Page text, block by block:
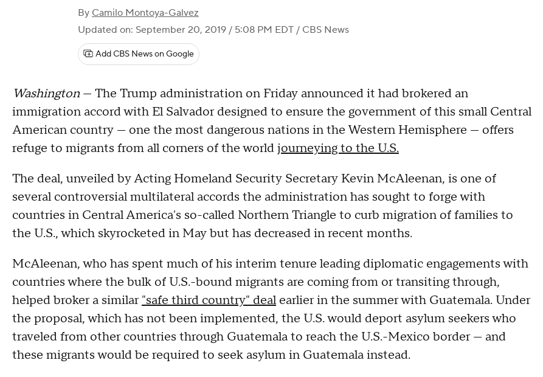
By Camilo Montoya-Galvez
Updated on: September 20, 2019 / 5:08 PM EDT / CBS News
Add CBS News on Google
Washington — The Trump administration on Friday announced it had brokered an
immigration accord with El Salvador designed to ensure the government of this small Central
American country — one the most dangerous nations in the Western Hemisphere — offers
refuge to migrants from all corners of the worldjourneying to the U.S.
The deal, unveiled by Acting Homeland Security Secretary Kevin McAleenan, is one of
several controversial multilateral accords the administration has sought to forge with
countries in Central America's so-called Northern Triangle to curb migration of families to
the U.S., which skyrocketed in May but has decreased in recent months.
McAleenan, who has spent much of his interim tenure leading diplomatic engagements with
countries where the bulk of U.S.-bound migrants are coming from or transiting through,
helped broker a similar"safe third country" dealearlier in the summer with Guatemala. Under
the proposal, which has not been implemented, the U.S. would deport asylum seekers who
traveled from other countries through Guatemala to reach the U.S.-Mexico border — and
these migrants would be required to seek asylum in Guatemala instead.